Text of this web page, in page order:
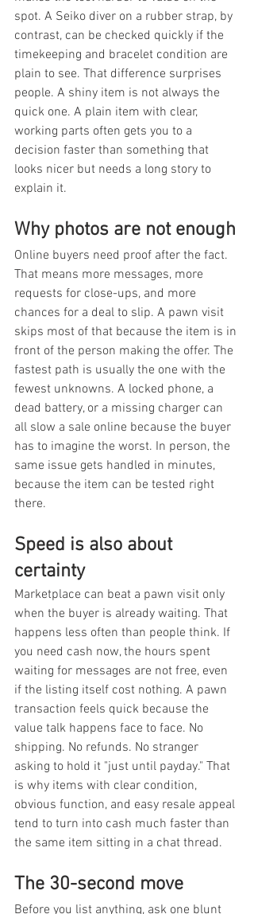
spot. A Seiko diver on a rubber strap, by
contrast, can be checked quickly if the
timekeeping and bracelet condition are
plain to see. That difference surprises
people. A shiny item is not always the
quick one. A plain item with clear,
working parts often gets you to a
decision faster than something that
looks nicer but needs a long story to
explain it.
Why photos are not enough
Online buyers need proof after the fact.
That means more messages, more
requests for close-ups, and more
chances for a deal to slip. A pawn visit
skips most of that because the item is in
front of the person making the offer. The
fastest path is usually the one with the
fewest unknowns. A locked phone, a
dead battery, or a missing charger can
all slow a sale online because the buyer
has to imagine the worst. In person, the
same issue gets handled in minutes,
because the item can be tested right
there.
Speed is also about
certainty
Marketplace can beat a pawn visit only
when the buyer is already waiting. That
happens less often than people think. If
you need cash now, the hours spent
waiting for messages are not free, even
if the listing itself cost nothing. A pawn
transaction feels quick because the
value talk happens face to face. No
shipping. No refunds. No stranger
asking to hold it "just until payday." That
is why items with clear condition,
obvious function, and easy resale appeal
tend to turn into cash much faster than
the same item sitting in a chat thread.
The 30-second move
Before you list anything, ask one blunt